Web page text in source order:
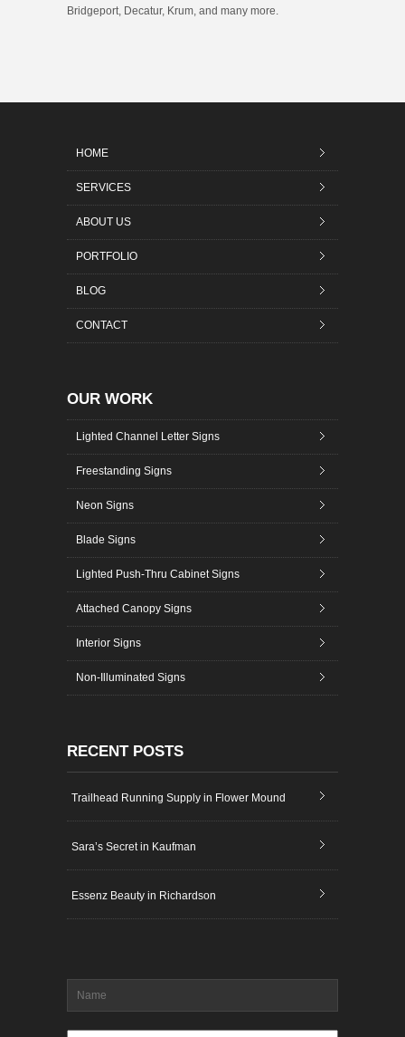
Bridgeport, Decatur, Krum, and many more.
HOME
SERVICES
ABOUT US
PORTFOLIO
BLOG
CONTACT
OUR WORK
Lighted Channel Letter Signs
Freestanding Signs
Neon Signs
Blade Signs
Lighted Push-Thru Cabinet Signs
Attached Canopy Signs
Interior Signs
Non-Illuminated Signs
RECENT POSTS
Trailhead Running Supply in Flower Mound
Sara’s Secret in Kaufman
Essenz Beauty in Richardson